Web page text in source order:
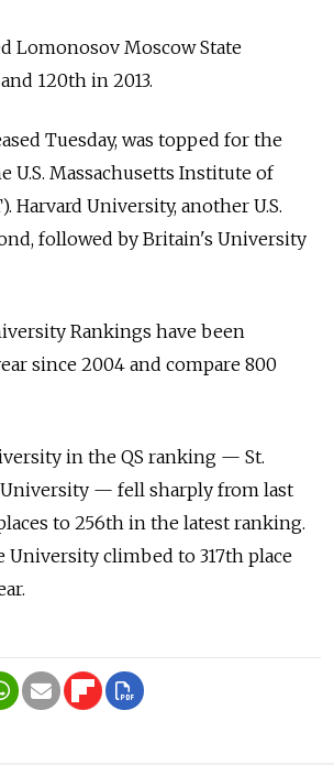
Lomonosov Moscow State
120th in 2013.
Tuesday, was topped for the
U.S. Massachusetts Institute of
Harvard University, another U.S.
followed by Britain's University
Rankings have been
since 2004 and compare 800
in the QS ranking — St.
University — fell sharply from last
to 256th in the latest ranking.
University climbed to 317th place